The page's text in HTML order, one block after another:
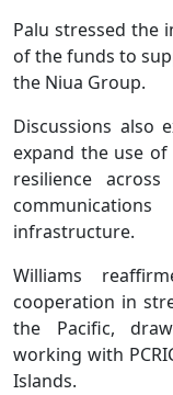
Palu stressed the
of the funds to
the Niua Group.
Discussions also
expand the use
resilience
infrastructure.
Williams
cooperation in
the Pacific,
working with
Islands.